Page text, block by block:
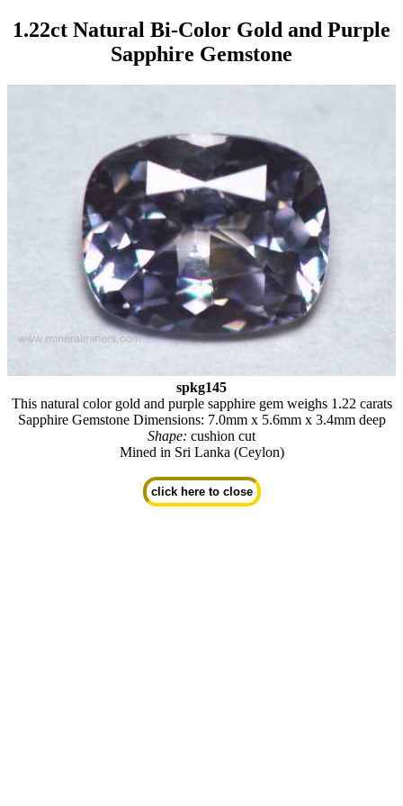
1.22ct Natural Bi-Color Gold and Purple
Sapphire Gemstone
spkg145
This natural color gold and purple sapphire gem weighs 1.22 carats
Sapphire Gemstone Dimensions: 7.0mm x 5.6mm x 3.4mm deep
Shape: cushion cut
Mined in Sri Lanka (Ceylon)